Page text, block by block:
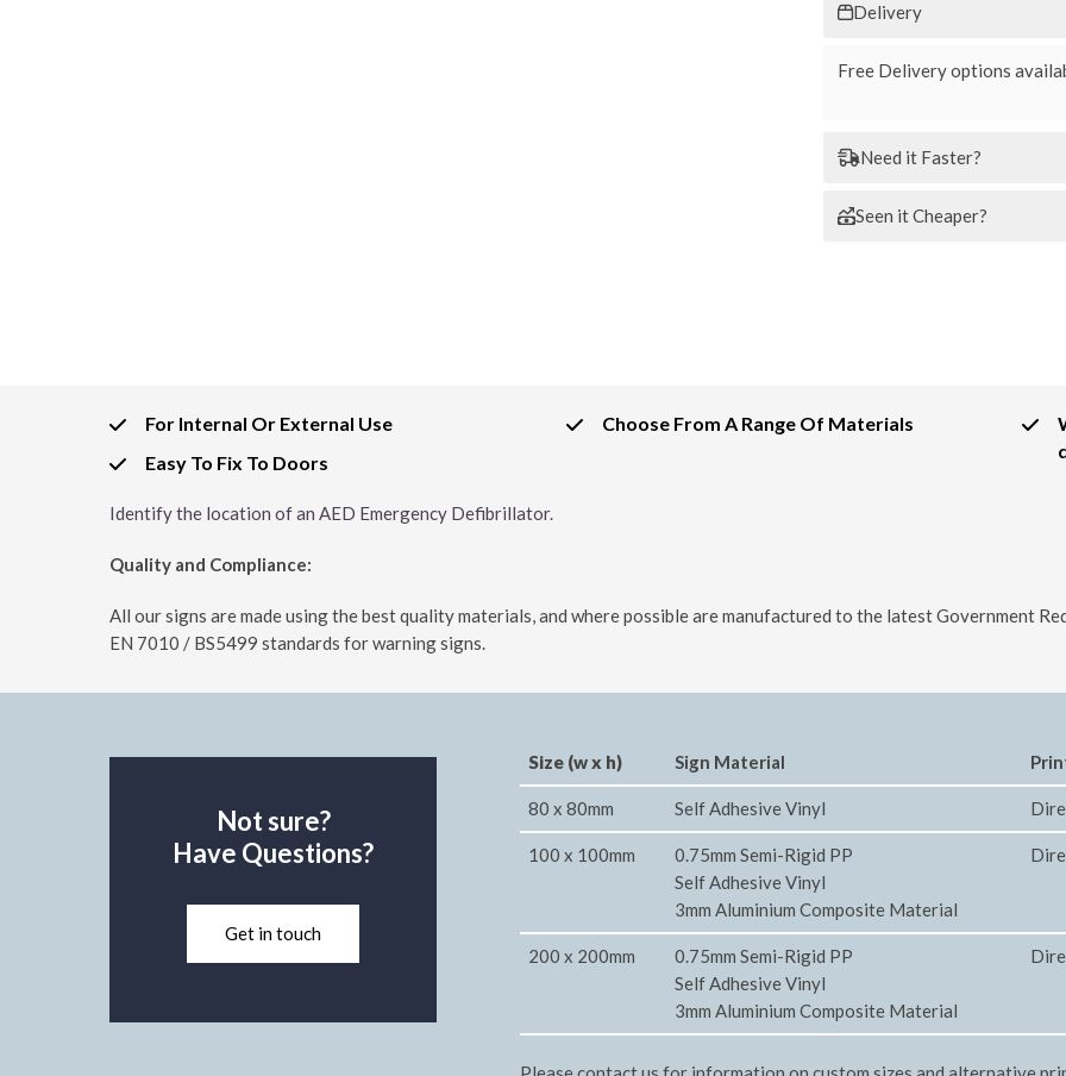
Delivery
Free Delivery options
Need it Faster?
Seen it Cheaper?
For Internal Or External Use
Easy To Fix To Doors
Choose From A Range Of Materials
Identify the location of an AED Emergency Defibrillator.
Quality and Compliance:
All our signs are made using the best quality materials, and where possible are manufactured to the latest Government
EN 7010 / BS5499 standards for warning signs.
Not sure?
Have Questions?
Get in touch
Size (w x h) Sign Material
80 x 80mm Self Adhesive Vinyl
100 x 100mm
0.75mm Semi-Rigid PP
Self Adhesive Vinyl
3mm Aluminium Composite Material
200 x 200mm
0.75mm Semi-Rigid PP
Self Adhesive Vinyl
3mm Aluminium Composite Material